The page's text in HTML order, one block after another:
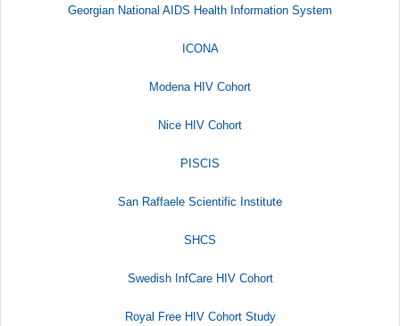
Georgian National AIDS Health Information System
ICONA
Modena HIV Cohort
Nice HIV Cohort
PISCIS
San Raffaele Scientific Institute​
SHCS
Swedish InfCare HIV Cohort
Royal Free HIV Cohort Study